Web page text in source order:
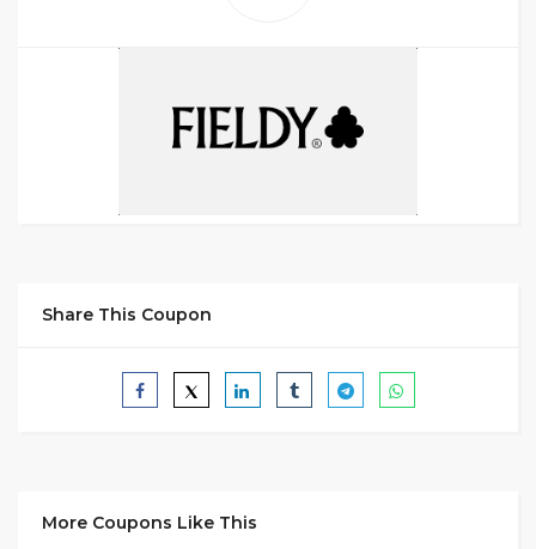
Share This Coupon
More Coupons Like This